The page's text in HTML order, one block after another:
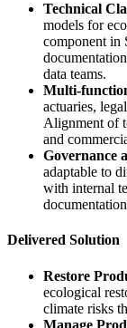
Technical
models for
component in
data teams.
Multi-
actuaries,
Alignment of
and
Governance
adaptable to
with internal
Delivered Solution
Restore
ecological
climate risks
Manage